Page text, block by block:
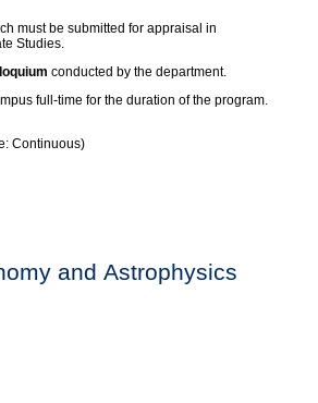
must be submitted for appraisal in
Studies.
conducted by the department.
full-time for the duration of the program.
Continuous)
and Astrophysics